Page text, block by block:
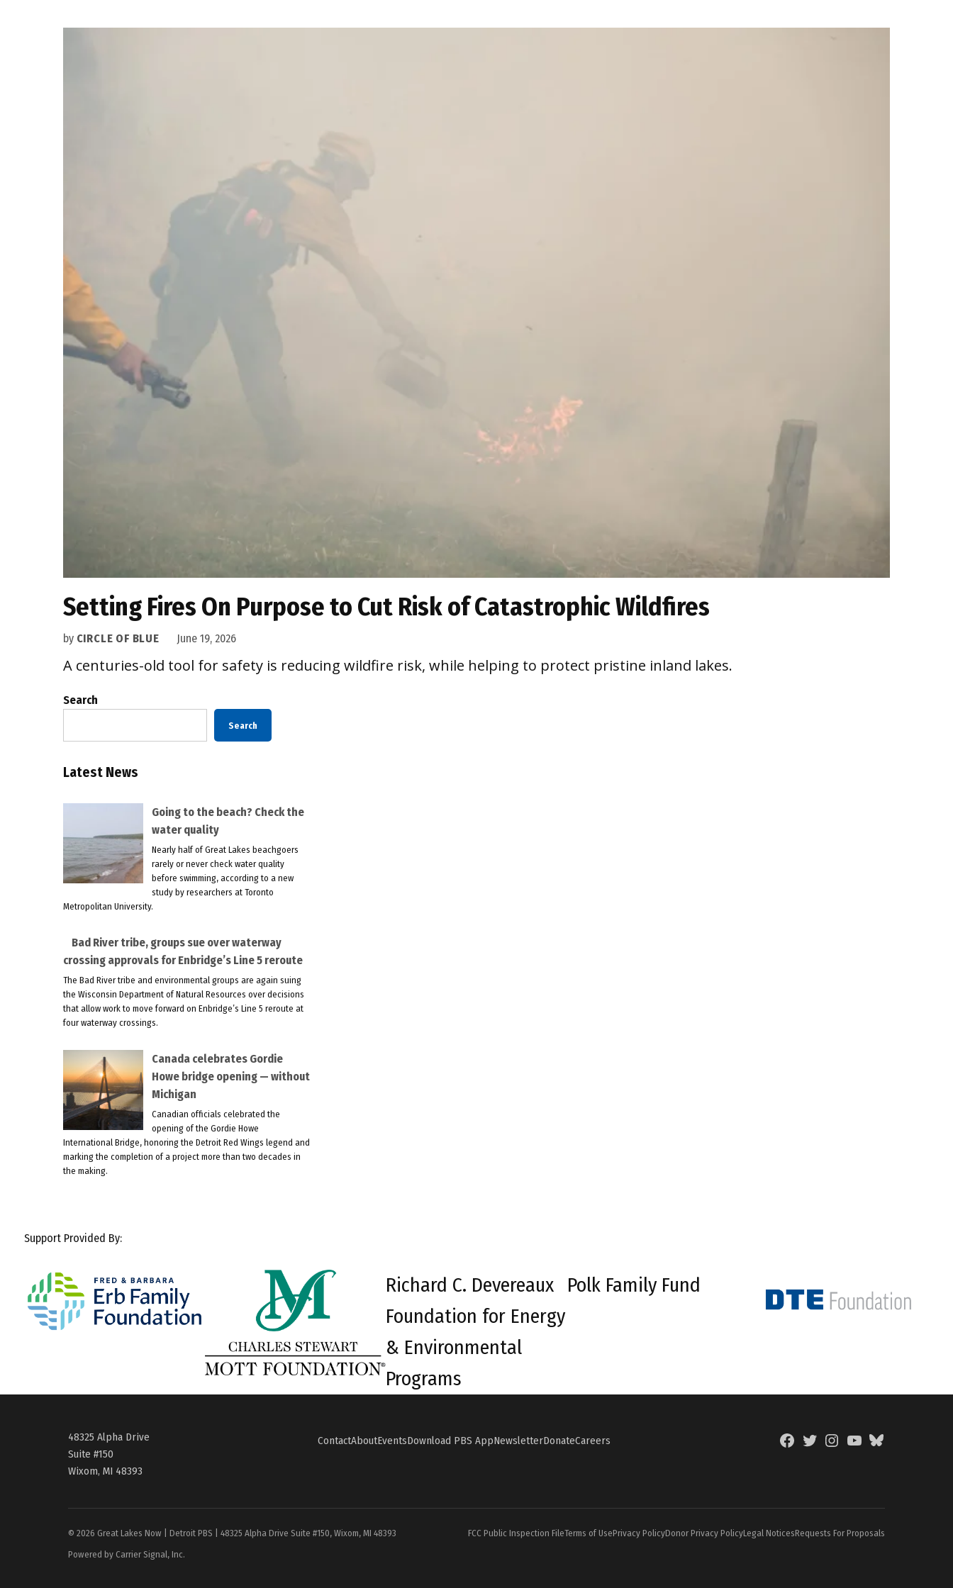
Setting Fires On Purpose to Cut Risk of Catastrophic Wildfires
by CIRCLE OF BLUE June 19, 2026
A centuries-old tool for safety is reducing wildfire risk, while helping to protect pristine inland lakes.
Search
Search
Latest News
Going to the beach? Check the
water quality
Nearly half of Great Lakes beachgoers
rarely or never check water quality
before swimming, according to a new
study by researchers at Toronto
Metropolitan University.
Bad River tribe, groups sue over waterway
crossing approvals for Enbridge’s Line 5 reroute
The Bad River tribe and environmental groups are again suing
the Wisconsin Department of Natural Resources over decisions
that allow work to move forward on Enbridge’s Line 5 reroute at
four waterway crossings.
Canada celebrates Gordie
Howe bridge opening — without
Michigan
Canadian officials celebrated the
opening of the Gordie Howe
International Bridge, honoring the Detroit Red Wings legend and
marking the completion of a project more than two decades in
the making.
Support Provided By:
Richard C. Devereaux
Foundation for Energy
& Environmental
Programs
Polk Family Fund
48325 Alpha Drive
Suite #150
Wixom, MI 48393
ContactAboutEventsDownload PBS AppNewsletterDonateCareers
FacebookTwitterInstagramYouTubeBlueSky
© 2026 Great Lakes Now | Detroit PBS | 48325 Alpha Drive Suite #150, Wixom, MI 48393 FCC Public Inspection FileTerms of UsePrivacy PolicyDonor Privacy PolicyLegal NoticesRequests For Proposals
Powered by Carrier Signal, Inc.